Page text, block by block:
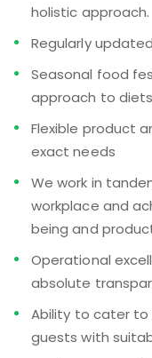
holistic approach.
Regularly
Seasonal food
approach to
Flexible product
exact needs
We work in
workplace and
being and
Operational
absolute
Ability to cater
guests with